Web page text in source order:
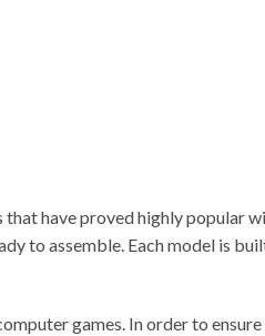
have proved highly popular
to assemble. Each model is
games. In order to